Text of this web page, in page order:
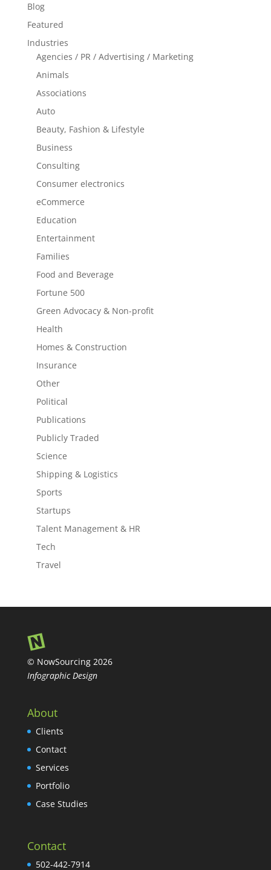
Blog
Featured
Industries
Agencies / PR / Advertising / Marketing
Animals
Associations
Auto
Beauty, Fashion & Lifestyle
Business
Consulting
Consumer electronics
eCommerce
Education
Entertainment
Families
Food and Beverage
Fortune 500
Green Advocacy & Non-profit
Health
Homes & Construction
Insurance
Other
Political
Publications
Publicly Traded
Science
Shipping & Logistics
Sports
Startups
Talent Management & HR
Tech
Travel
© NowSourcing 2026
Infographic Design
About
Clients
Contact
Services
Portfolio
Case Studies
Contact
502-442-7914